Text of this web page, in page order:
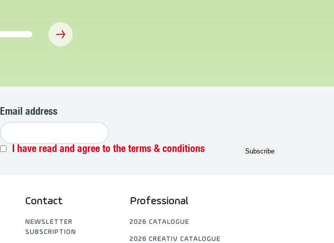
Email address
I have read and agree to the terms & conditions
Contact
NEWSLETTER
SUBSCRIPTION
Professional
2026 CATALOGUE
2026 CREATIV CATALOGUE